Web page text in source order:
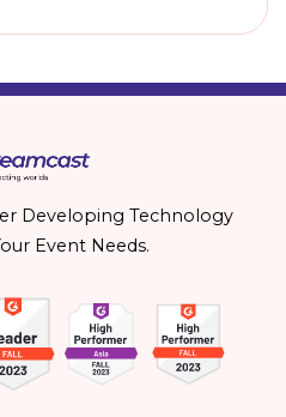
Developing Technology
Event Needs.